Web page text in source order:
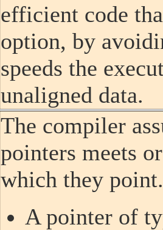
efficient code
option, by
speeds the
unaligned data.
The compiler
pointers meets
which they
A pointer of